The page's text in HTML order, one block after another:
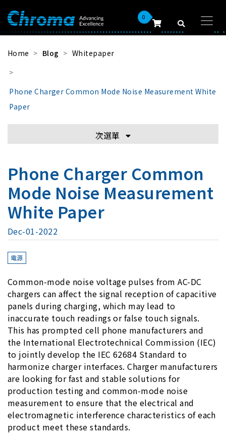
0
Home Blog Whitepaper
Phone Charger Common Mode Noise Measurement White
Paper
次選單
Phone Charger Common
Mode Noise Measurement
White Paper
Dec-01-2022
電源
Common-mode noise voltage pulses from AC-DC
chargers can affect the signal reception of capacitive
panels during charging, which may lead to
inaccurate touch readings or false touch signals.
This has prompted cell phone manufacturers and
the International Electrotechnical Commission (IEC)
to jointly develop the IEC 62684 Standard to
harmonize charger interfaces. Charger manufacturers
are looking for fast and stable solutions for
production testing and common-mode noise
measurement to ensure that the electrical and
electromagnetic interference characteristics of each
product meet these standards.